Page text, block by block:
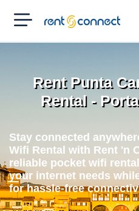
RENT'N
CONNECT
Rent Punta
Rental -
Stay connected
Wifi Rental with Rent 'n
reliable pocket wifi
your internet needs
for hassle-free